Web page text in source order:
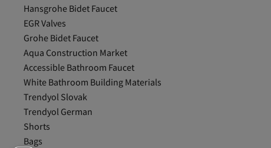
Hansgrohe Bidet Faucet
EGR Valves
Grohe Bidet Faucet
Aqua Construction Market
Accessible Bathroom Faucet
White Bathroom Building Materials
Trendyol Slovak
Trendyol German
Shorts
Bags